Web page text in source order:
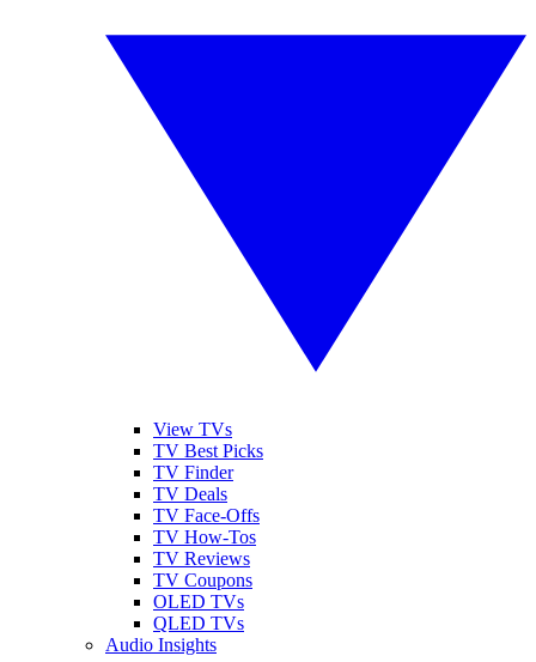
View TVs
TV Best Picks
TV Finder
TV Deals
TV Face-Offs
TV How-Tos
TV Reviews
TV Coupons
OLED TVs
QLED TVs
Audio Insights